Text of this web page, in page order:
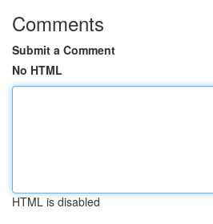
Comments
Submit a Comment
No HTML
HTML is disabled